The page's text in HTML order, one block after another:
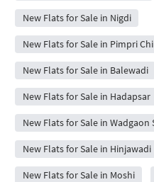
New Flats for Sale in Nigdi
New Flats for Sale in Pimpri
New Flats for Sale in Balewadi
New Flats for Sale in Hadapsar
New Flats for Sale in Wadgaon
New Flats for Sale in Hinjawadi
New Flats for Sale in Moshi